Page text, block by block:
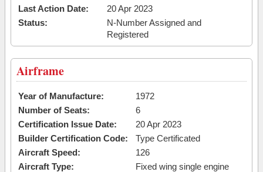
Last Action Date:
20 Apr 2023
Status:
N-Number Assigned and
Registered
Airframe
Year of Manufacture:
1972
Number of Seats:
6
Certification Issue Date:
20 Apr 2023
Builder Certification Code:
Type Certificated
Aircraft Speed:
126
Aircraft Type:
Fixed wing single engine